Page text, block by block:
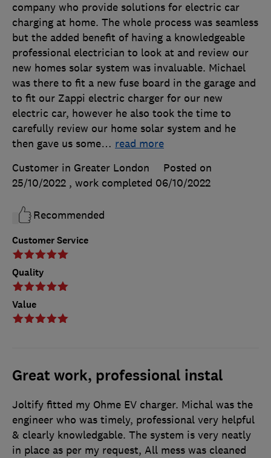
Customer Service
Quality
Value
company who provide solutions for electric car
charging at home. The whole process was seamless
but the added benefit of having a knowledgeable
professional electrician to look at and review our
new homes solar system was invaluable. Michael
was there to fit a new fuse board in the garage and
to fit our Zappi electric charger for our new
electric car, however he also took the time to
carefully review our home solar system and he
then gave us some… read more
Customer in Greater London
Posted on
25/10/2022 , work completed 06/10/2022
Recommended
Great work, professional instal
Joltify fitted my Ohme EV charger. Michal was the
engineer who was timely, professional very helpful
& clearly knowledgable. The system is very neatly
in place as per my request, All mess was cleaned